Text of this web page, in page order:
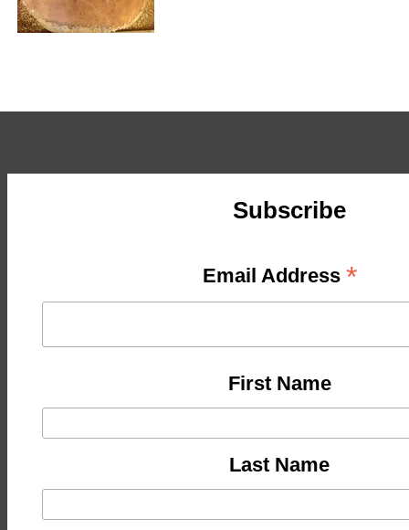
Subscribe
Email Address *
First Name
Last Name